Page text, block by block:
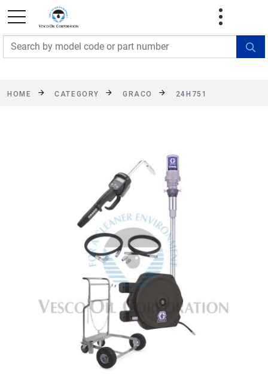
FREE SHIPPING On Orders Over $499!
exclusions apply. See details
HOME CATEGORY GRACO 24H751